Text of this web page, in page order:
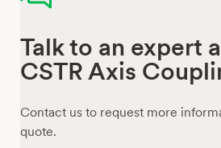
Talk to an expert
CSTR Axis
Contact us to request more
quote.